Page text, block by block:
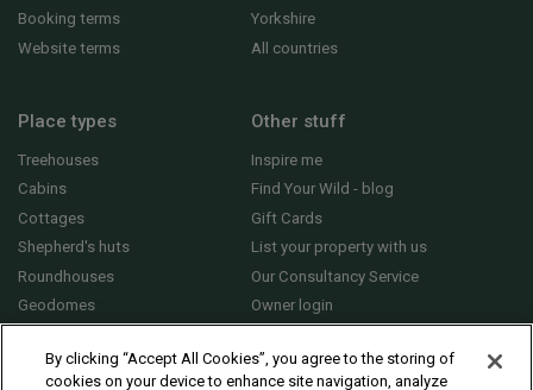
Booking terms
Website terms
Yorkshire
All countries
Place types
Treehouses
Cabins
Cottages
Shepherd's huts
Roundhouses
Geodomes
Other stuff
Inspire me
Find Your Wild - blog
Gift Cards
List your property with us
Our Consultancy Service
Owner login
By clicking “Accept All Cookies”, you agree to the storing of
cookies on your device to enhance site navigation, analyze